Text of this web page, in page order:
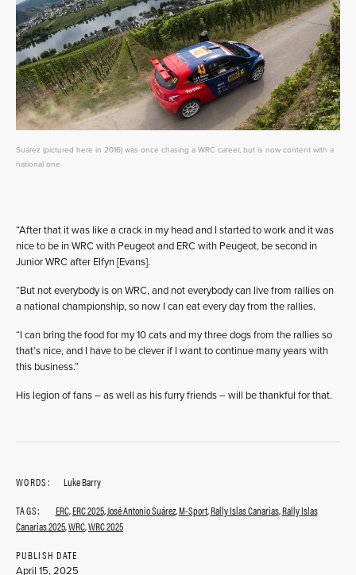
Suárez (pictured here in 2016) was once chasing a WRC career, but is now content with a
national one
“After that it was like a crack in my head and I started to work and it was
nice to be in WRC with Peugeot and ERC with Peugeot, be second in
Junior WRC after Elfyn [Evans].
“But not everybody is on WRC, and not everybody can live from rallies on
a national championship, so now I can eat every day from the rallies.
“I can bring the food for my 10 cats and my three dogs from the rallies so
that’s nice, and I have to be clever if I want to continue many years with
this business.”
His legion of fans – as well as his furry friends – will be thankful for that.
WORDS:
Luke Barry
TAGS:
ERC,ERC 2025,José Antonio Suárez,M-Sport,Rally Islas Canarias,Rally Islas
Canarias 2025,WRC,WRC 2025
PUBLISH DATE
April 15, 2025